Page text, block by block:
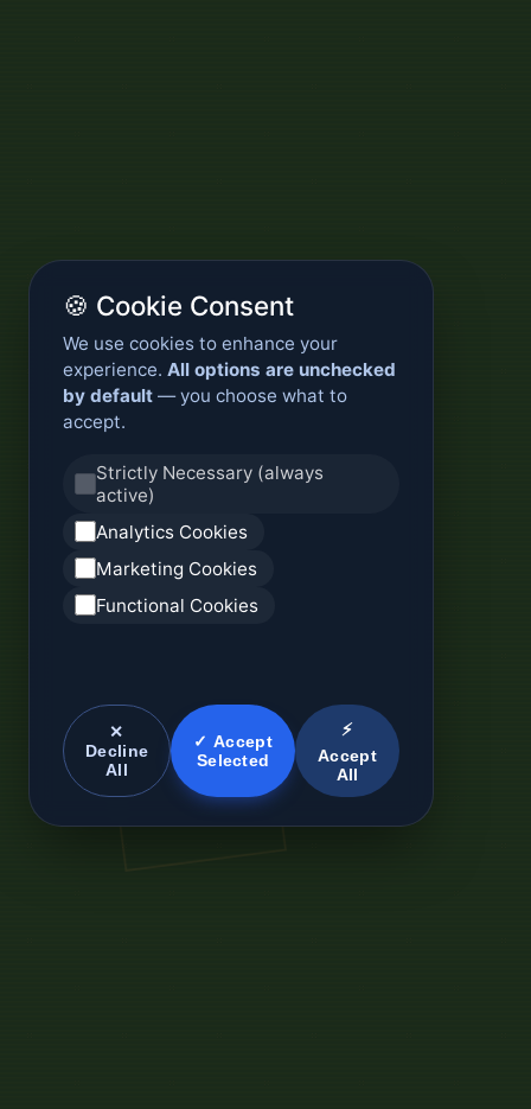
🍪 Cookie Consent
We use cookies to enhance your
experience. All options are unchecked
by default — you choose what to
accept.
Strictly Necessary (always
active)
Analytics Cookies
Marketing Cookies
Functional Cookies
✕
Decline
All
✓ Accept
Selected
⚡
Accept
All